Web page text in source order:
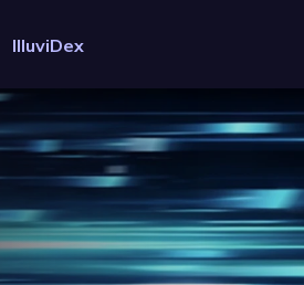
IlluviDex